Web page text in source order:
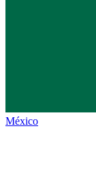
México